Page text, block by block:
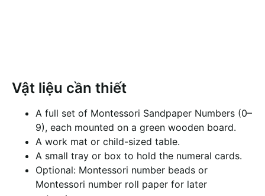
Vật liệu cần thiết
A full set of Montessori Sandpaper Numbers (0–
9), each mounted on a green wooden board.
A work mat or child-sized table.
A small tray or box to hold the numeral cards.
Optional: Montessori number beads or
Montessori number roll paper for later